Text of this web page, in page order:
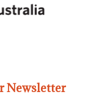
Newsletter